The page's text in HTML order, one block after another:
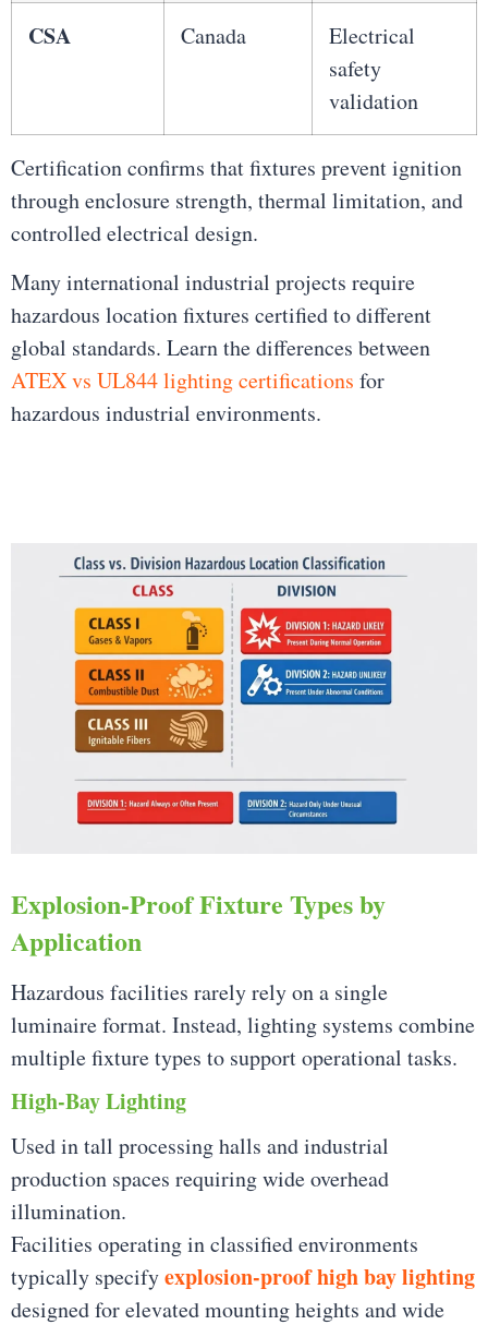
CSA Canada
Electrical
safety
validation
Certification confirms that fixtures prevent ignition
through enclosure strength, thermal limitation, and
controlled electrical design.
Many international industrial projects require
hazardous location fixtures certified to different
global standards. Learn the differences between
ATEX vs UL844 lighting certifications for
hazardous industrial environments.
Explosion-Proof Fixture Types by
Application
Hazardous facilities rarely rely on a single
luminaire format. Instead, lighting systems combine
multiple fixture types to support operational tasks.
High-Bay Lighting
Used in tall processing halls and industrial
production spaces requiring wide overhead
illumination.
Facilities operating in classified environments
typically specifyexplosion-proof high bay lighting
designed for elevated mounting heights and wide